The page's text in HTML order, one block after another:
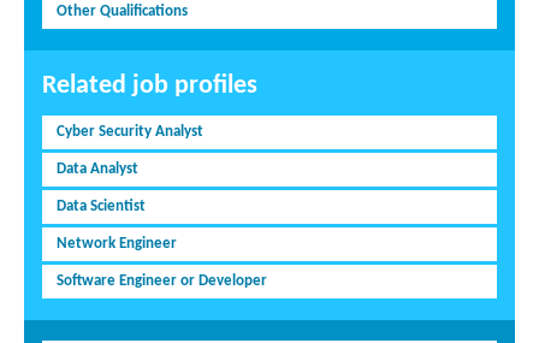
Other Qualifications
Related job profiles
Cyber Security Analyst
Data Analyst
Data Scientist
Network Engineer
Software Engineer or Developer